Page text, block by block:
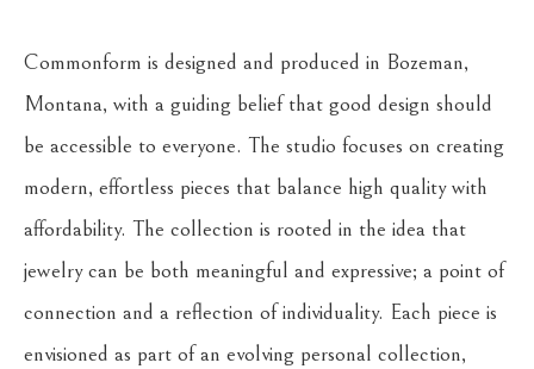
Commonform is designed and produced in Bozeman,
Montana, with a guiding belief that good design should
be accessible to everyone. The studio focuses on creating
modern, effortless pieces that balance high quality with
affordability. The collection is rooted in the idea that
jewelry can be both meaningful and expressive; a point of
connection and a reflection of individuality. Each piece is
envisioned as part of an evolving personal collection,